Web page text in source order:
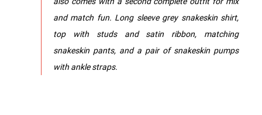
and match fun. Long sleeve grey snakeskin shirt,
top with studs and satin ribbon, matching
snakeskin pants, and a pair of snakeskin pumps
with ankle straps.